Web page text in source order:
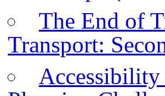
The End of
Transport:
Accessibility